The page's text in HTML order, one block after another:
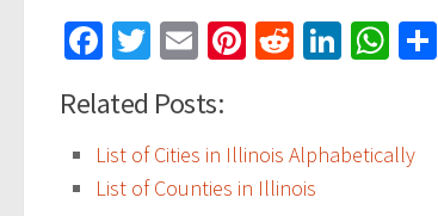
Facebook
Twitter
EmailPinterest
Reddit
Related Posts:
List of Cities in Illinois Alphabetically
List of Counties in Illinois